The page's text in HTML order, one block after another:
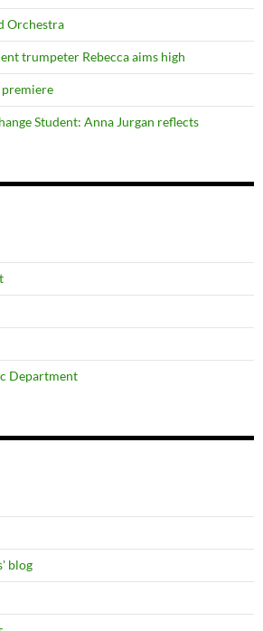
Orchestra
trumpeter Rebecca aims high
Student: Anna Jurgan reflects
Department
blog